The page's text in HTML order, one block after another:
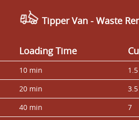
Tipper Van - Waste
Loadіng Time
10 min 1.5
20 min 3.5
40 min 7